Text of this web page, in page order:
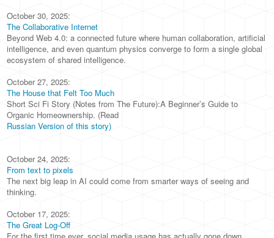
October 30, 2025:
The Collaborative Internet
Beyond Web 4.0: a connected future where human collaboration, artificial
intelligence, and even quantum physics converge to form a single global
ecosystem of shared intelligence.
October 27, 2025:
The House that Felt Too Much
Short Sci Fi Story (Notes from The Future):A Beginner’s Guide to
Organic Homeownership. (Read
Russian Version of this story)
October 24, 2025:
From text to pixels
The next big leap in AI could come from smarter ways of seeing and
thinking.
October 17, 2025:
The Great Log-Off